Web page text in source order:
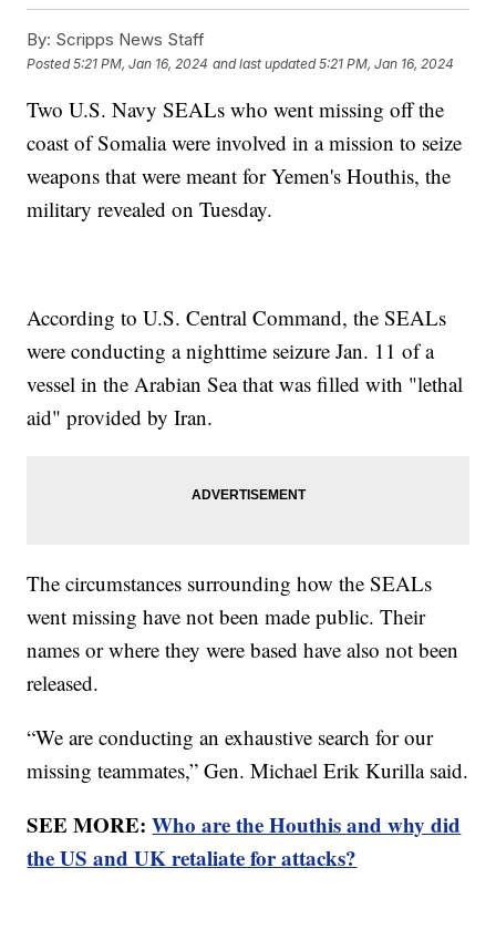
By: Scripps News Staff
Posted5:21 PM, Jan 16, 2024 and last updated 5:21 PM, Jan 16, 2024
Two U.S. Navy SEALs who went missing off the
coast of Somalia were involved in a mission to seize
weapons that were meant for Yemen's Houthis, the
military revealed on Tuesday.
According to U.S. Central Command, the SEALs
were conducting a nighttime seizure Jan. 11 of a
vessel in the Arabian Sea that was filled with "lethal
aid" provided by Iran.
The circumstances surrounding how the SEALs
went missing have not been made public. Their
names or where they were based have also not been
released.
“We are conducting an exhaustive search for our
missing teammates,” Gen. Michael Erik Kurilla said.
SEE MORE:Who are the Houthis and why did
the US and UK retaliate for attacks?